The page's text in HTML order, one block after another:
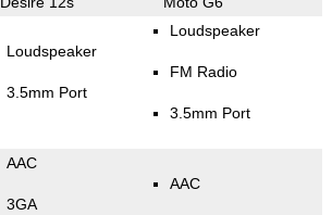
Loudspeaker
3.5mm Port
Loudspeaker
FM Radio
3.5mm Port
AAC
3GA
AAC